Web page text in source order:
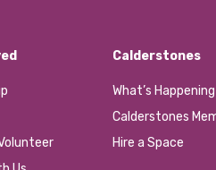
Calderstones
What’s Happening
Calderstones
Hire a Space